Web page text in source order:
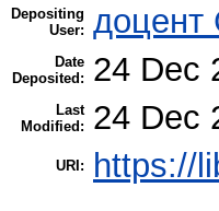
Depositing
User: доцент
Date
Deposited:
24 Dec
Last
Modified:
24 Dec
URI: https://